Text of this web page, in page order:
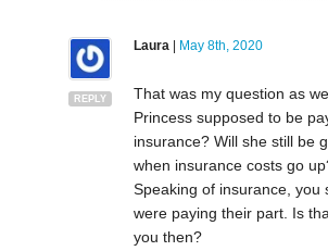
REPLY
Laura| May 8th, 2020
That was my question as
Princess supposed to be
insurance? Will she still be
when insurance costs go
Speaking of insurance, you
were paying their part. Is
you then?